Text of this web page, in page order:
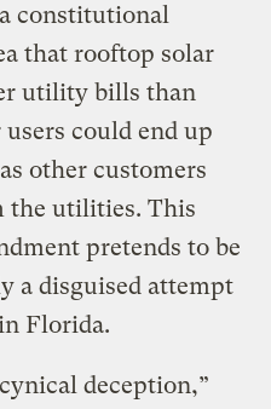
constitutional
that rooftop solar
utility bills than
could end up
other customers
the utilities. This
pretends to be
a disguised attempt
Florida.
deception,”